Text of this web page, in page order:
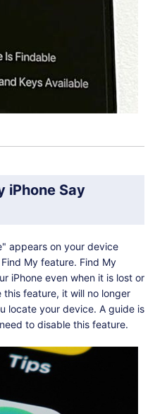
iPhone Say
appears on your device
My feature. Find My
iPhone even when it is lost or
feature, it will no longer
locate your device. A guide is
to disable this feature.